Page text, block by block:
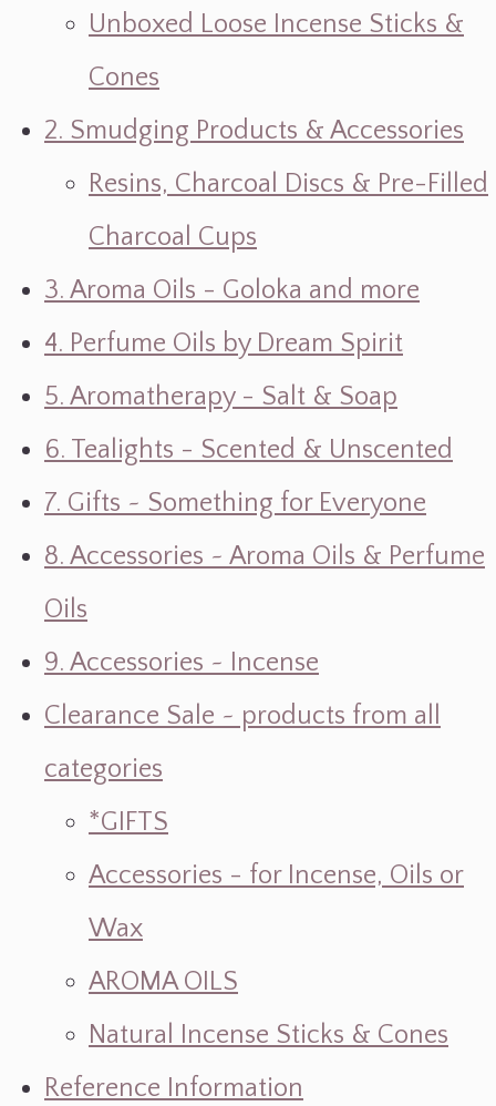
Unboxed Loose Incense Sticks &
Cones
2. Smudging Products & Accessories
Resins, Charcoal Discs & Pre-Filled
Charcoal Cups
3. Aroma Oils - Goloka and more
4. Perfume Oils by Dream Spirit
5. Aromatherapy - Salt & Soap
6. Tealights - Scented & Unscented
7. Gifts ~ Something for Everyone
8. Accessories ~ Aroma Oils & Perfume
Oils
9. Accessories ~ Incense
Clearance Sale ~ products from all
categories
*GIFTS
Accessories - for Incense, Oils or
Wax
AROMA OILS
Natural Incense Sticks & Cones
Reference Information